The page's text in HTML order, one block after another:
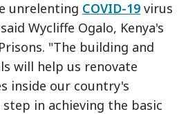
unrelenting COVID-19 virus
Wycliffe Ogalo, Kenya's
"The building and
will help us renovate
inside our country's
in achieving the basic